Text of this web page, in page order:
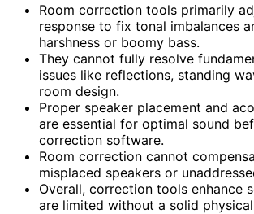
Room correction tools primarily
response to fix tonal imbalances
harshness or boomy bass.
They cannot fully resolve
issues like reflections, standing
room design.
Proper speaker placement and
are essential for optimal sound
correction software.
Room correction cannot
misplaced speakers or
Overall, correction tools enhance
are limited without a solid